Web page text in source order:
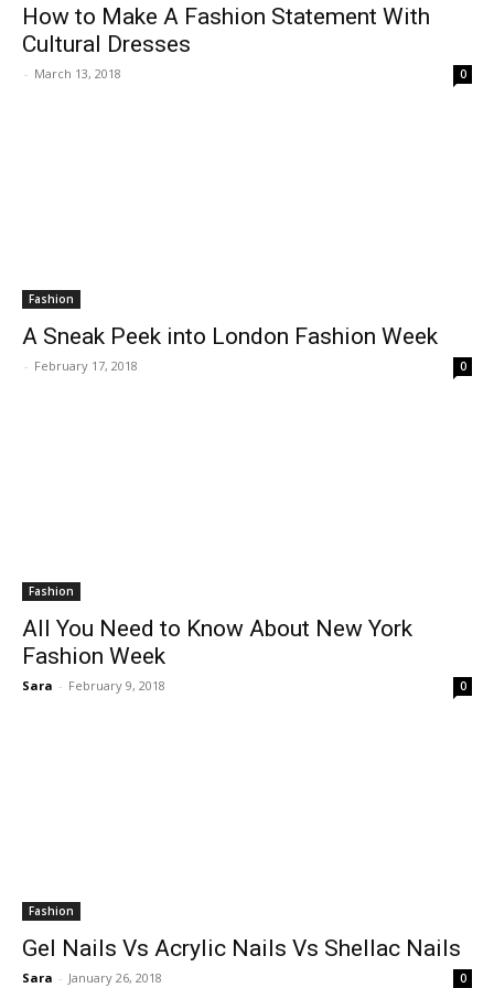
How to Make A Fashion Statement With
Cultural Dresses
- March 13, 2018 0
Fashion
A Sneak Peek into London Fashion Week
- February 17, 2018 0
Fashion
All You Need to Know About New York
Fashion Week
Sara - February 9, 2018 0
Fashion
Gel Nails Vs Acrylic Nails Vs Shellac Nails
Sara - January 26, 2018 0